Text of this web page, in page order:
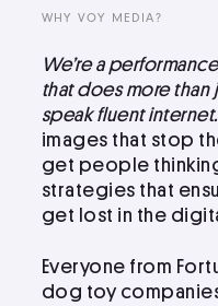
WHY VOY MEDIA?
We’re a
that does more than
speak fluent internet.
images that stop
get people
strategies that
get lost in the
Everyone from
dog toy